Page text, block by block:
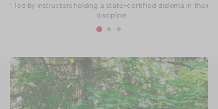
led by instructors holding a state-certified diploma in their
discipline.